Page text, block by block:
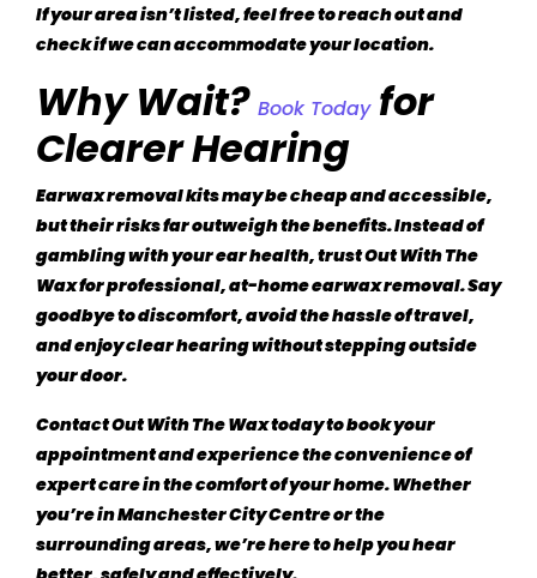
If your area isn’t listed, feel free to reach out and
check if we can accommodate your location.
Why Wait? Book Todayfor
Clearer Hearing
Earwax removal kits may be cheap and accessible,
but their risks far outweigh the benefits. Instead of
gambling with your ear health, trustOut With The
Waxfor professional, at-home earwax removal. Say
goodbye to discomfort, avoid the hassle of travel,
and enjoy clear hearing without stepping outside
your door.
ContactOut With The Waxtoday to book your
appointment and experience the convenience of
expert care in the comfort of your home. Whether
you’re in Manchester City Centre or the
surrounding areas, we’re here to help you hear